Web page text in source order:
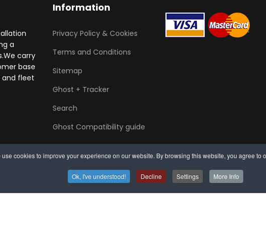
use cookies to improve your experience on our website. By browsing this website, you agree to
Ok, I've understood! Decline Settings More Info
a
carry
base
and fleet
Information
Privacy Policy & Cookies
Terms and Conditions
Sitemap
Ghost + Tracker
Search
Ghost Compatibility guide
Arrange mobile